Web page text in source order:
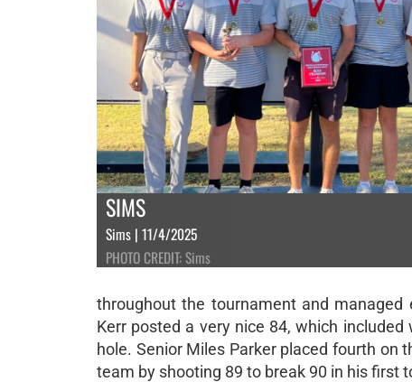
SIMS
Sims | 11/4/2025
PHOTO CREDIT: Sims
throughout the tournament and managed
Kerr posted a very nice 84, which
hole. Senior Miles Parker placed fourth on
team by shooting 89 to break 90 in his first